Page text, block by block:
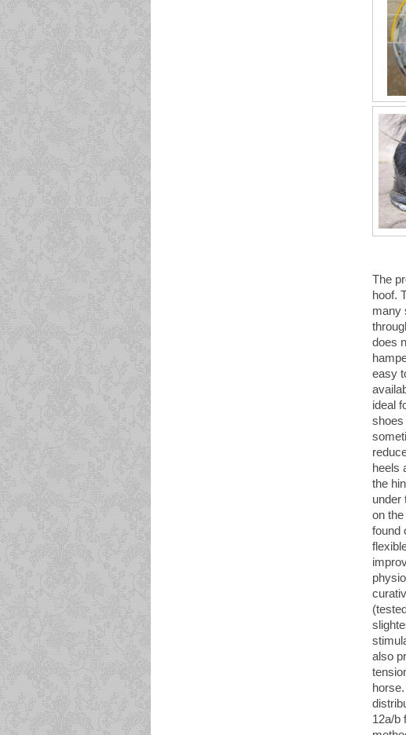
The
hoof.
many
does
easy
ideal
shoes
heels
the
under
on
found
also
12a/b